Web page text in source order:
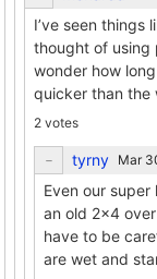
I’ve seen things
thought of using
wonder how
quicker than the
2 votes
tyrny
Even our
an old 2x4
have to be
are wet and